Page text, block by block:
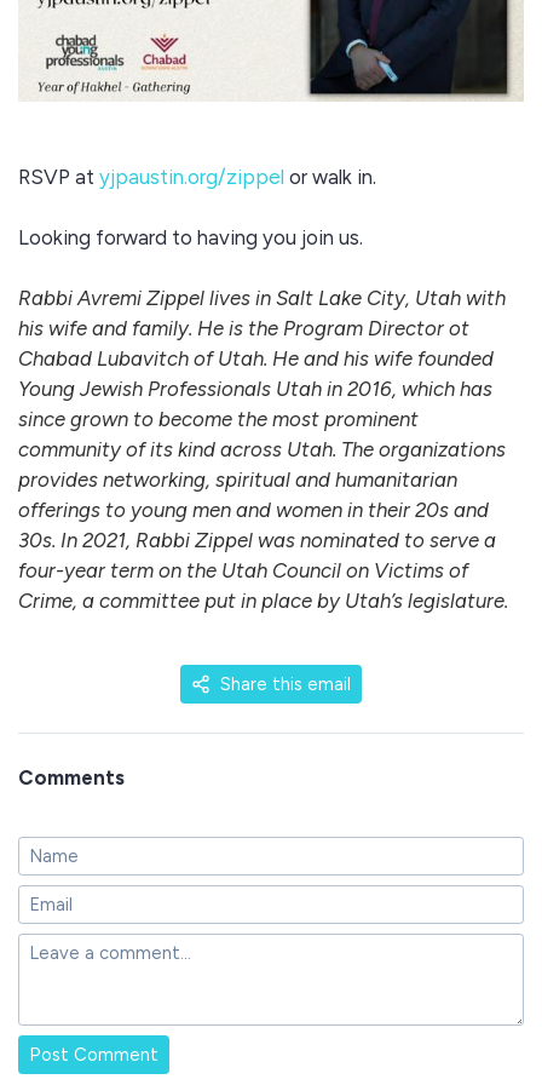
RSVP at yjpaustin.org/zippel or walk in.
Looking forward to having you join us.
Rabbi Avremi Zippel lives in Salt Lake City, Utah with
his wife and family. He is the Program Director ot
Chabad Lubavitch of Utah. He and his wife founded
Young Jewish Professionals Utah in 2016, which has
since grown to become the most prominent
community of its kind across Utah. The organizations
provides networking, spiritual and humanitarian
offerings to young men and women in their 20s and
30s. In 2021, Rabbi Zippel was nominated to serve a
four-year term on the Utah Council on Victims of
Crime, a committee put in place by Utah’s legislature.
Share this email
Comments
Post Comment